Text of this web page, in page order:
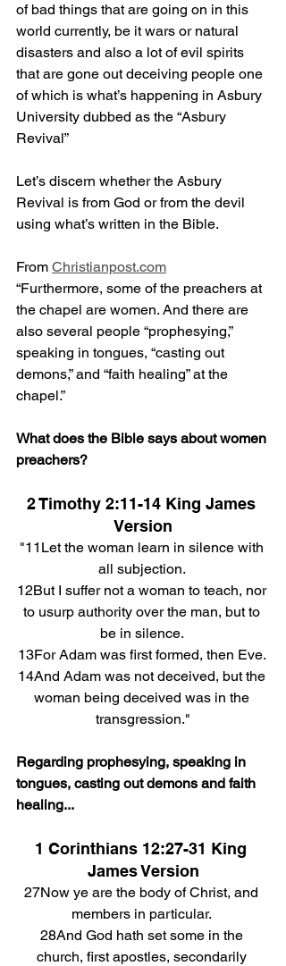
of bad things that are going on in this
world currently, be it wars or natural
disasters and also a lot of evil spirits
that are gone out deceiving people one
of which is what’s happening in Asbury
University dubbed as the “Asbury
Revival”
Let’s discern whether the Asbury
Revival is from God or from the devil
using what’s written in the Bible.
From Christianpost.com
“Furthermore, some of the preachers at
the chapel are women. And there are
also several people “prophesying,”
speaking in tongues, “casting out
demons,” and “faith healing” at the
chapel.”
What does the Bible says about women
preachers?
2 Timothy 2:11-14 King James
Version
"11Let the woman learn in silence with
all subjection.
12But I suffer not a woman to teach, nor
to usurp authority over the man, but to
be in silence.
13For Adam was first formed, then Eve.
14And Adam was not deceived, but the
woman being deceived was in the
transgression."
Regarding prophesying, speaking in
tongues, casting out demons and faith
healing...
1 Corinthians 12:27-31 King
James Version
27Now ye are the body of Christ, and
members in particular.
28And God hath set some in the
church, first apostles, secondarily